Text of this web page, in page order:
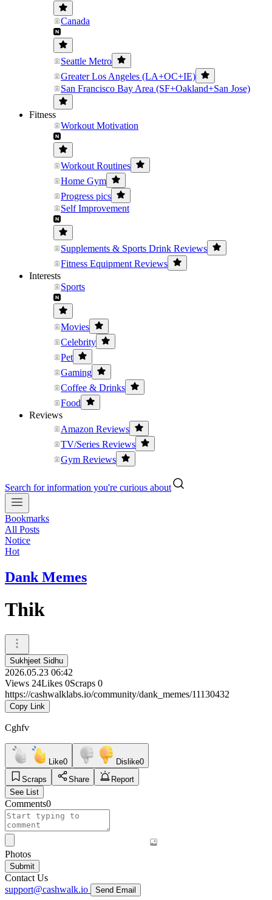
Canada
Seattle Metro
Greater Los Angeles (LA+OC+IE)
San Francisco Bay Area (SF+Oakland+San Jose)
Fitness
Workout Motivation
Workout Routines
Home Gym
Progress pics
Self Improvement
Supplements & Sports Drink Reviews
Fitness Equipment Reviews
Interests
Sports
Movies
Celebrity
Pet
Gaming
Coffee & Drinks
Food
Reviews
Amazon Reviews
TV/Series Reviews
Gym Reviews
Search for information you're curious about
Bookmarks
All Posts
Notice
Hot
Dank Memes
Thik
Sukhjeet Sidhu
2026.05.23 06:42
Views 24Likes 0Scraps 0
https://cashwalklabs.io/community/dank_memes/11130432
Copy Link
Cghfv
Like0 Dislike0
Scraps
Share
Report
See List
Comments0
Photos
Submit
Contact Us
support@cashwalk.io
Send Email